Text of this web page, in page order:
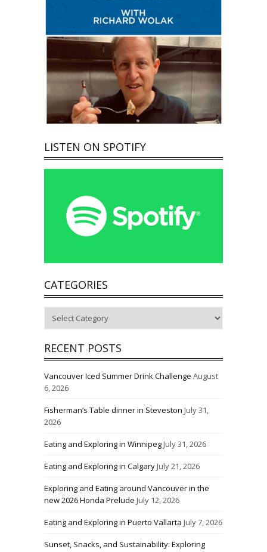
LISTEN ON SPOTIFY
CATEGORIES
RECENT POSTS
Vancouver Iced Summer Drink Challenge August
6, 2026
Fisherman’s Table dinner in Steveston July 31,
2026
Eating and Exploring in WinnipegJuly 31, 2026
Eating and Exploring in CalgaryJuly 21, 2026
Exploring and Eating around Vancouver in the
new 2026 Honda Prelude July 12, 2026
Eating and Exploring in Puerto Vallarta July 7, 2026
Sunset, Snacks, and Sustainability: Exploring